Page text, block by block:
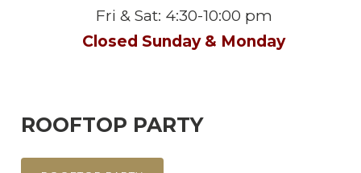
Fri & Sat: 4:30-10:00 pm
Closed Sunday & Monday
ROOFTOP PARTY